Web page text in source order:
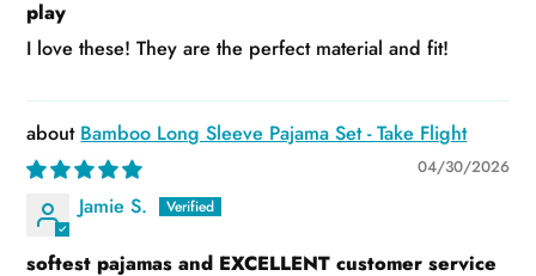
play
I love these! They are the perfect material and fit!
Bamboo Long Sleeve Pajama Set - Take Flight
04/30/2026
Jamie S.
softest pajamas and EXCELLENT customer service